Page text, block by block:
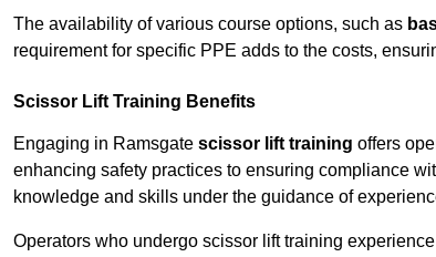
The availability of various course options, such as
requirement for specific PPE adds to the costs,
Scissor Lift Training Benefits
Engaging in Ramsgate scissor lift training offers
enhancing safety practices to ensuring compliance
knowledge and skills under the guidance of
Operators who undergo scissor lift training